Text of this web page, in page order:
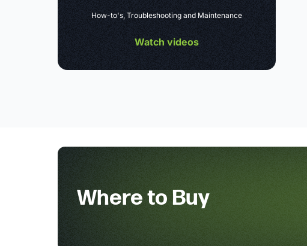
How-to's, Troubleshooting and Maintenance
Watch videos
Where to Buy